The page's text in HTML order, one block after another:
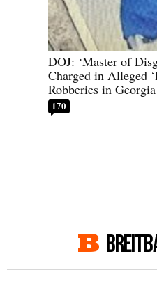
DOJ: ‘Master of
Charged in Alleged
Robberies in Georgia
170